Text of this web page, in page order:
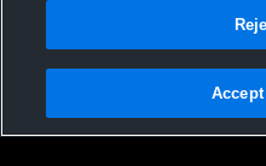
Privacy Policy |Terms & Conditions
Not Sell My Personal Information |